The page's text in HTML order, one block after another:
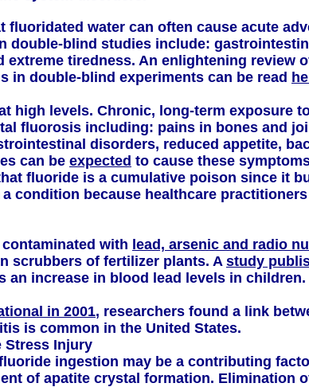
fluoridated water can often cause acute
double-blind studies include:
tiredness. An enlightening review
in double-blind experiments can be read
high levels. Chronic, long-term exposure
fluorosis including: pains in bones and
disorders, reduced appetite,
can be expected to cause these
fluoride is a cumulative poison since it
condition because healthcare
with lead, arsenic and radio
scrubbers of fertilizer plants. A study
increase in blood lead levels in children.
in 2001, researchers found a link
is common in the United States.
Stress Injury
ingestion may be a contributing
of apatite crystal formation. Elimination